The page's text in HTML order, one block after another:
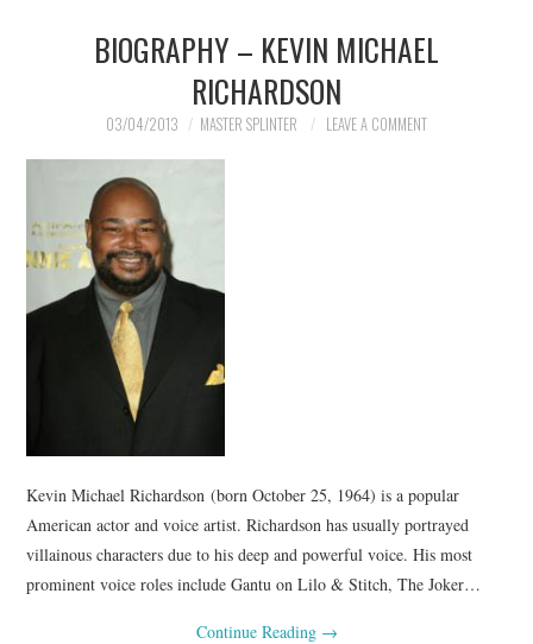
BIOGRAPHY – KEVIN MICHAEL
RICHARDSON
03/04/2013 MASTER SPLINTER LEAVE A COMMENT
Kevin Michael Richardson (born October 25, 1964) is a popular
American actor and voice artist. Richardson has usually portrayed
villainous characters due to his deep and powerful voice. His most
prominent voice roles include Gantu on Lilo & Stitch, The Joker…
Continue Reading →